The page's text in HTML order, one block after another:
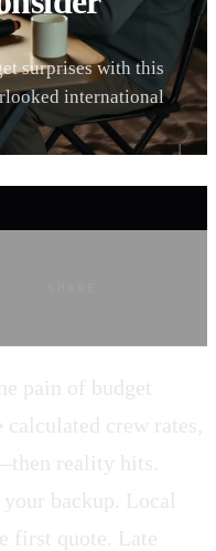
surprises with this
international
pain of budget
crew rates,
reality hits.
backup. Local
first quote. Late